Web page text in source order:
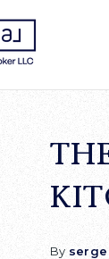
By serge